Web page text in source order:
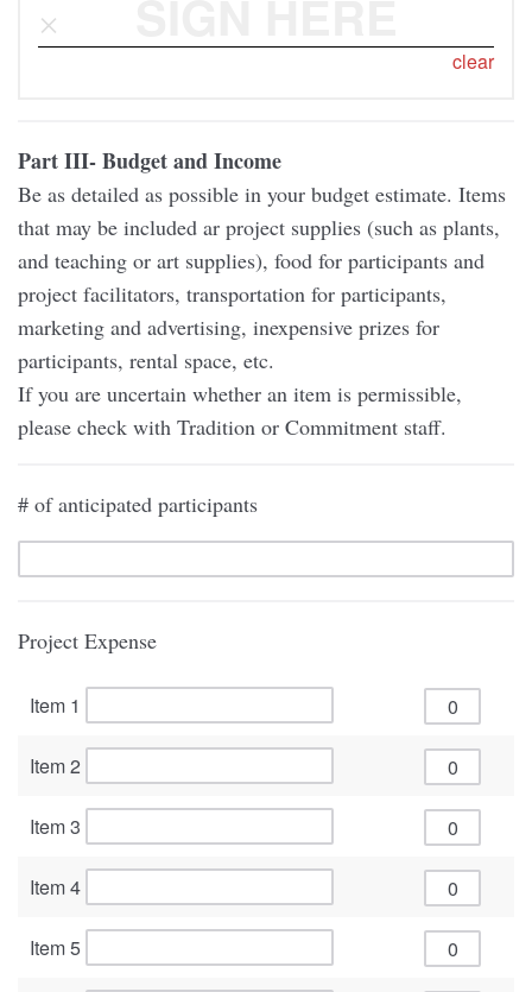
clear
Part III- Budget and Income
Be as detailed as possible in your budget estimate. Items
that may be included ar project supplies (such as plants,
and teaching or art supplies), food for participants and
project facilitators, transportation for participants,
marketing and advertising, inexpensive prizes for
participants, rental space, etc.
If you are uncertain whether an item is permissible,
please check with Tradition or Commitment staff.
# of anticipated participants
Project Expense
Item 1
Item 2
Item 3
Item 4
Item 5